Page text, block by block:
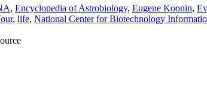
, Encyclopedia of Astrobiology, Eugene Koonin,
, life, National Center for Biotechnology